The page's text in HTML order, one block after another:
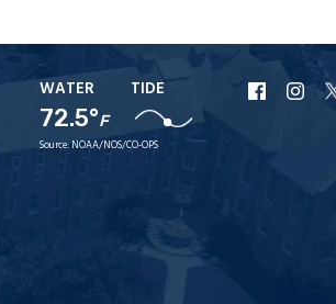
WATER
72.5°F
TIDE
Source: NOAA/NOS/CO-OPS
URI